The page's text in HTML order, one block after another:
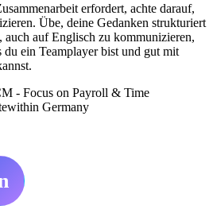
erfordert, achte darauf,
Übe, deine Gedanken strukturiert
auch auf Englisch zu kommunizieren,
ein Teamplayer bist und gut mit
- Focus on Payroll & Time
Germany